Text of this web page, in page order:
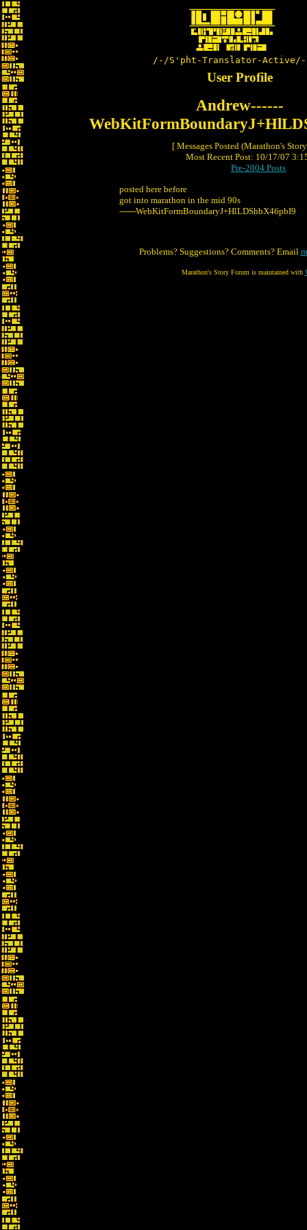
/-/S'pht-Translator-
User Profile
Andrew------
[ Messages Posted (Marathon's
Most Recent Post: 10/17/07
Pre-2004 Posts
posted here before
got into marathon in the mid 90s
------WebKitFormBoundaryJ+HlLDShbX46pbI9
Problems? Suggestions? Comments? Email
Marathon's Story Forum is maintained with